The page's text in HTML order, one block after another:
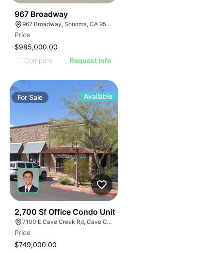
967 Broadway
967 Broadway, Sonoma, CA 95476
Price
$985,000.00
Compare
Request Info
ForSale Available
2,700 Sf Office Condo Unit
7100 E Cave Creek Rd, Cave Creek, AZ 85331
Price
$749,000.00